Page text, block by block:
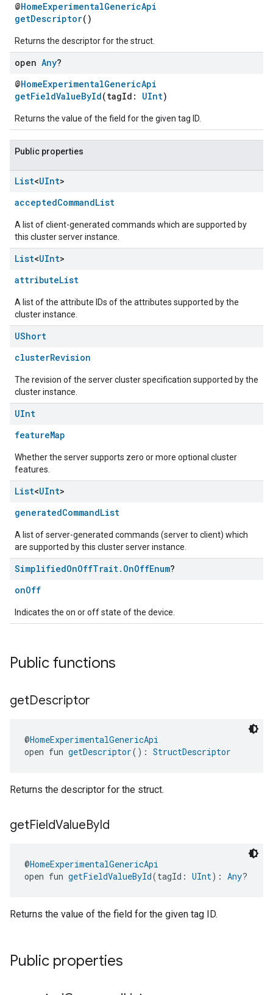
@HomeExperimentalGenericApi
getDescriptor()
Returns the descriptor for the struct.
open Any?
@HomeExperimentalGenericApi
getFieldValueById(tagId: UInt)
Returns the value of the field for the given tag ID.
Public properties
List<UInt>
acceptedCommandList
A list of client-generated commands which are supported by
this cluster server instance.
List<UInt>
attributeList
A list of the attribute IDs of the attributes supported by the
cluster instance.
UShort
clusterRevision
The revision of the server cluster specification supported by the
cluster instance.
UInt
featureMap
Whether the server supports zero or more optional cluster
features.
List<UInt>
generatedCommandList
A list of server-generated commands (server to client) which
are supported by this cluster server instance.
SimplifiedOnOffTrait. OnOffEnum?
onOff
Indicates the on or off state of the device.
Public functions
getDescriptor
@HomeExperimentalGenericApi
open fun getDescriptor(): StructDescriptor
Returns the descriptor for the struct.
getFieldValueById
@HomeExperimentalGenericApi
open fun getFieldValueById(tagId: UInt): Any?
Returns the value of the field for the given tag ID.
Public properties